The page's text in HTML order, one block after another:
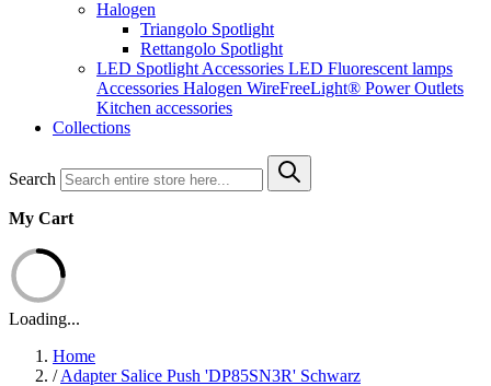
Halogen
Triangolo Spotlight
Rettangolo Spotlight
LED Spotlight Accessories LED Fluorescent lamps
Accessories Halogen WireFreeLight® Power Outlets
Kitchen accessories
Collections
Search
My Cart
Loading...
Home
/ Adapter Salice Push 'DP85SN3R' Schwarz